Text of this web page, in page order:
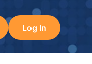
Log In